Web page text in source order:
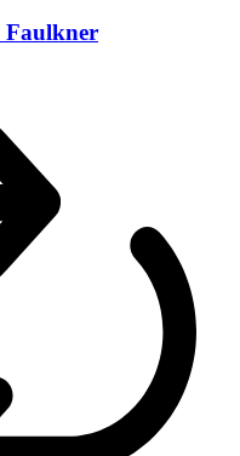
Faulkner